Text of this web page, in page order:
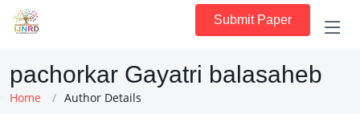
Submit Paper
pachorkar Gayatri balasaheb
Home Author Details